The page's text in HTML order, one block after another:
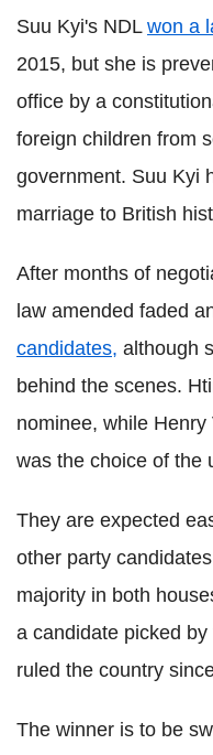
Suu Kyi's NDL won a
2015, but she is
office by a
foreign children from
government. Suu Kyi
marriage to British
After months of
law amended faded
candidates, although
behind the scenes.
nominee, while
was the choice of the
They are expected
other party
majority in both
a candidate picked
ruled the country
The winner is to be